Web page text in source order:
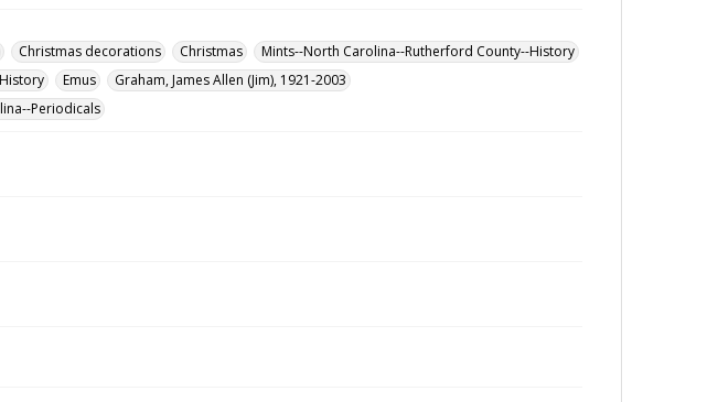
Christmas decorations Christmas
Mints--North Carolina--Rutherford County--History
Emus
Graham, James Allen (Jim), 1921-2003
Periodicals